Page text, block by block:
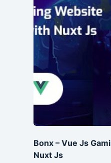
Bonx – Vue Js
Nuxt Js